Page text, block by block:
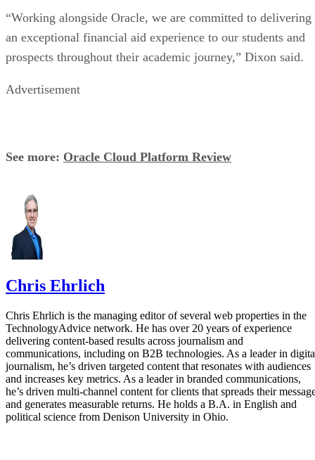
“Working alongside Oracle, we are committed to delivering
an exceptional financial aid experience to our students and
prospects throughout their academic journey,” Dixon said.
Advertisement
See more: Oracle Cloud Platform Review
Chris Ehrlich
Chris Ehrlich is the managing editor of several web properties in the
TechnologyAdvice network. He has over 20 years of experience
delivering content-based results across journalism and
communications, including on B2B technologies. As a leader in
journalism, he’s driven targeted content that resonates with audiences
and increases key metrics. As a leader in branded communications,
he’s driven multi-channel content for clients that spreads their
and generates measurable returns. He holds a B.A. in English and
political science from Denison University in Ohio.